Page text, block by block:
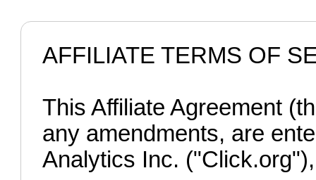
AFFILIATE TERMS OF
This Affiliate Agreement
any amendments, are
Analytics Inc.